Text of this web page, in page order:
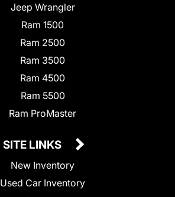
Jeep Wrangler
Ram 1500
Ram 2500
Ram 3500
Ram 4500
Ram 5500
Ram ProMaster
SITE LINKS
New Inventory
Used Car Inventory